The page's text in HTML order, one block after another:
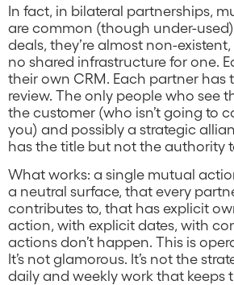
In fact, in bilateral partnerships,
are common (though under-
deals, they’re almost non-existent,
no shared infrastructure for one.
their own CRM. Each partner has
review. The only people who see
the customer (who isn’t going to
you) and possibly a strategic
has the title but not the authority
What works: a single mutual
a neutral surface, that every
contributes to, that has explicit
action, with explicit dates, with
actions don’t happen. This is
It’s not glamorous. It’s not the
daily and weekly work that keeps